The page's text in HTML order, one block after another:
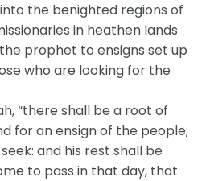
the benighted regions of
in heathen lands
prophet to ensigns set up
who are looking for the
“there shall be a root of
for an ensign of the people;
and his rest shall be
to pass in that day, that